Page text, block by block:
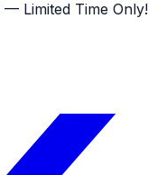
— Limited Time Only!